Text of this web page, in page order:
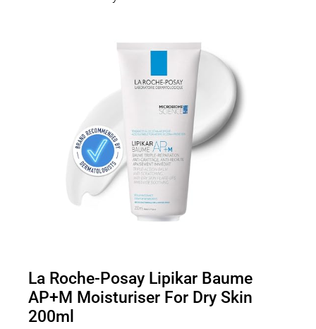
La Roche-Posay Lipikar Baume
AP+M Moisturiser For Dry Skin
200ml